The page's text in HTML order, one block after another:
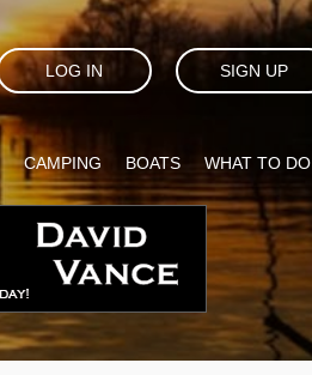
LOG IN SIGN UP
CAMPING BOATS WHAT TO DO